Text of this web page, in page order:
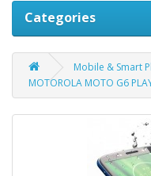
Categories
Mobile & Smart
MOTOROLA MOTO G6